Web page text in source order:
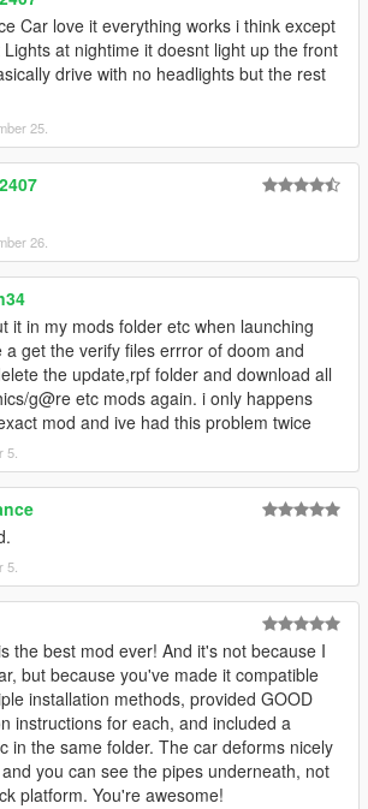
Car love it everything works i think except
at nightime it doesnt light up the front
drive with no headlights but the rest
25.
26.
it in my mods folder etc when launching
a get the verify files errror of doom and
the update,rpf folder and download all
g@re etc mods again. i only happens
mod and ive had this problem twice
5.
5.
the best mod ever! And it's not because I
but because you've made it compatible
installation methods, provided GOOD
instructions for each, and included a
in the same folder. The car deforms nicely
you can see the pipes underneath, not
platform. You're awesome!